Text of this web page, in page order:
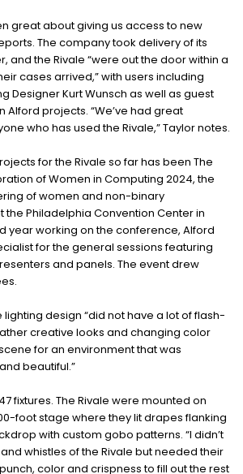
great about giving us access to new
The company took delivery of its
and the Rivale “were out the door within a
cases arrived,” with users including
Designer Kurt Wunsch as well as guest
Alford projects. “We’ve had great
who has used the Rivale,” Taylor notes.
for the Rivale so far has been The
of Women in Computing 2024, the
of women and non-binary
the Philadelphia Convention Center in
year working on the conference, Alford
for the general sessions featuring
and panels. The event drew
lighting design “did not have a lot of flash-
creative looks and changing color
for an environment that was
beautiful.”
fixtures. The Rivale were mounted on
foot stage where they lit drapes flanking
with custom gobo patterns. “I didn’t
whistles of the Rivale but needed their
color and crispness to fill out the rest